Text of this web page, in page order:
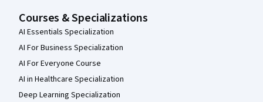
Courses & Specializations
AI Essentials Specialization
AI For Business Specialization
AI For Everyone Course
AI in Healthcare Specialization
Deep Learning Specialization